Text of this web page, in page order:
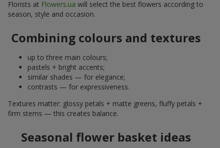
Florists at Flowers.ua will select the best flowers according to
season, style and occasion.
Combining colours and textures
up to three main colours;
pastels + bright accents;
similar shades — for elegance;
contrasts — for expressiveness.
Textures matter: glossy petals + matte greens, fluffy petals +
firm stems — this creates balance.
Seasonal flower basket ideas